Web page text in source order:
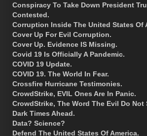
Conspiracy To Take Down President
Contested.
Corruption Inside The United States Of
Cover Up For Evil Corruption.
Cover Up. Evidence IS Missing.
Covid 19 Is Officially A Pandemic.
COVID 19 Update.
COVID 19. The World In Fear.
Crossfire Hurricane Testimonies.
CrowdStrike, EVIL Ones Are In Panic.
CrowdStrike, The Word The Evil Do Not
Dark Times Ahead.
Data? Science?
Defend The United States Of America.